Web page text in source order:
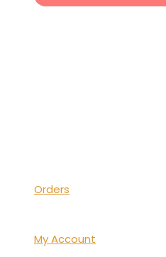
TOGGLE
Orders
My Account